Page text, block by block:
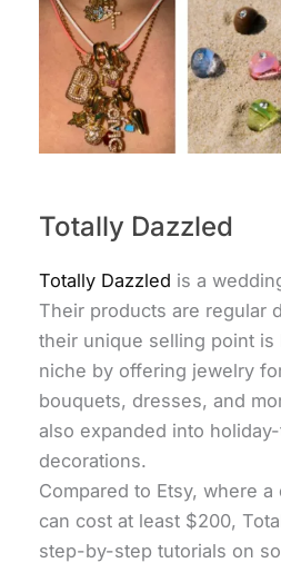
Totally Dazzled
Totally Dazzled is a
Their products are regular
their unique selling point
niche by offering jewelry
bouquets, dresses, and
also expanded into
decorations.
Compared to Etsy, where
can cost at least $200,
step-by-step tutorials on